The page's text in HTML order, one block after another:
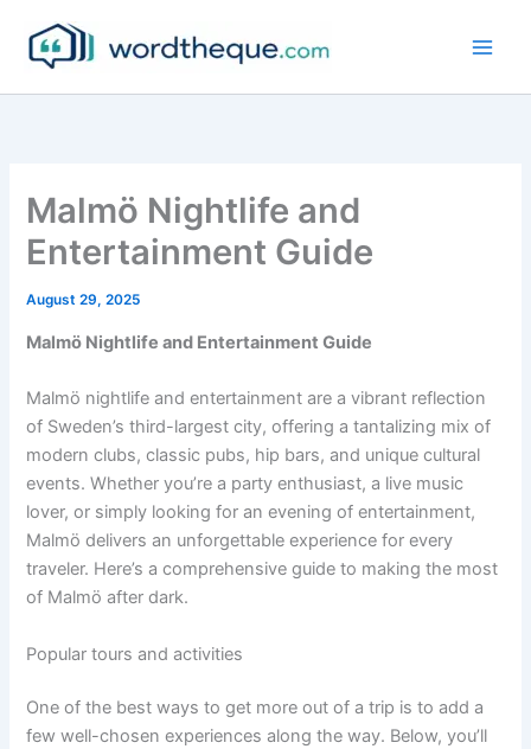
content
Malmö Nightlife and
Entertainment Guide
August 29, 2025
Malmö Nightlife and Entertainment Guide
Malmö nightlife and entertainment are a vibrant reflection
of Sweden’s third-largest city, offering a tantalizing mix of
modern clubs, classic pubs, hip bars, and unique cultural
events. Whether you’re a party enthusiast, a live music
lover, or simply looking for an evening of entertainment,
Malmö delivers an unforgettable experience for every
traveler. Here’s a comprehensive guide to making the most
of Malmö after dark.
Popular tours and activities
One of the best ways to get more out of a trip is to add a
few well-chosen experiences along the way. Below, you’ll